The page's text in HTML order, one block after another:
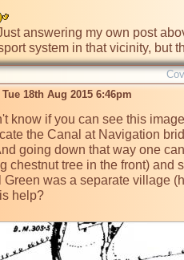
system in that vicinity, but
Tue 18th Aug 2015 6:46pm
know if you can see this
the Canal at Navigation
going down that way one
chestnut tree in the front) and
Green was a separate village
help?